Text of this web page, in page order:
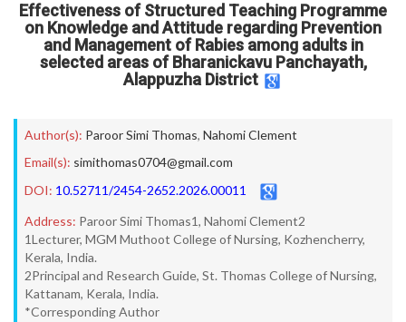
Effectiveness of Structured Teaching Programme
on Knowledge and Attitude regarding Prevention
and Management of Rabies among adults in
selected areas of Bharanickavu Panchayath,
Alappuzha District
Author(s): Paroor Simi Thomas, Nahomi Clement
Email(s): simithomas0704@gmail.com
DOI: 10.52711/2454-2652.2026.00011
Address: Paroor Simi Thomas1, Nahomi Clement2
1Lecturer, MGM Muthoot College of Nursing, Kozhencherry,
Kerala, India.
2Principal and Research Guide, St. Thomas College of Nursing,
Kattanam, Kerala, India.
*Corresponding Author